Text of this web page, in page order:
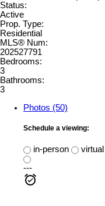
Status:
Active
Prop. Type:
Residential
MLS® Num:
202527791
Bedrooms:
3
Bathrooms:
3
Photos (50)
Schedule a viewing:
in-person
virtual
---